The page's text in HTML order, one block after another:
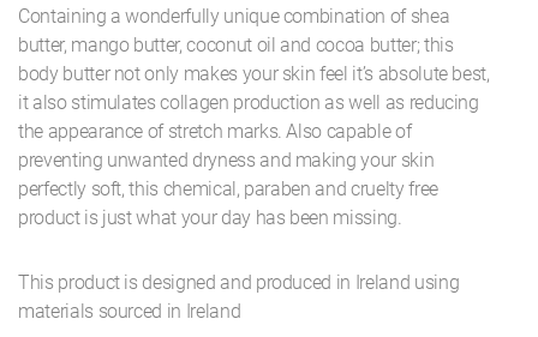
Containing a wonderfully unique combination of shea
butter, mango butter, coconut oil and cocoa butter; this
body butter not only makes your skin feel it’s absolute best,
it also stimulates collagen production as well as reducing
the appearance of stretch marks. Also capable of
preventing unwanted dryness and making your skin
perfectly soft, this chemical, paraben and cruelty free
product is just what your day has been missing.
This product is designed and produced in Ireland using
materials sourced in Ireland